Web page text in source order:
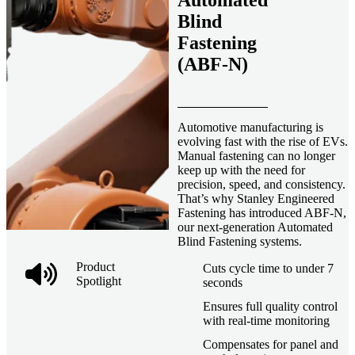
Product
Spotlight
Blind
Fastening
(ABF-N)
Automotive manufacturing is
evolving fast with the rise of EVs.
Manual fastening can no longer
keep up with the need for
precision, speed, and consistency.
That’s why Stanley Engineered
Fastening has introduced ABF-N,
our next-generation Automated
Blind Fastening systems.
Cuts cycle time to under 7
seconds
Ensures full quality control
with real-time monitoring
Compensates for panel and